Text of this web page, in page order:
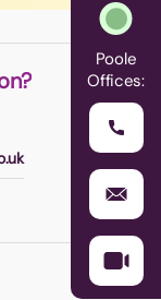
Poole
Offices: